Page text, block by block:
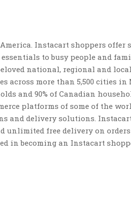
Instacart shoppers offer
to busy people and
national, regional and
across more than 5,500 cities in
and 90% of Canadian
platforms of some of the
and delivery solutions.
unlimited free delivery on orders
in becoming an Instacart